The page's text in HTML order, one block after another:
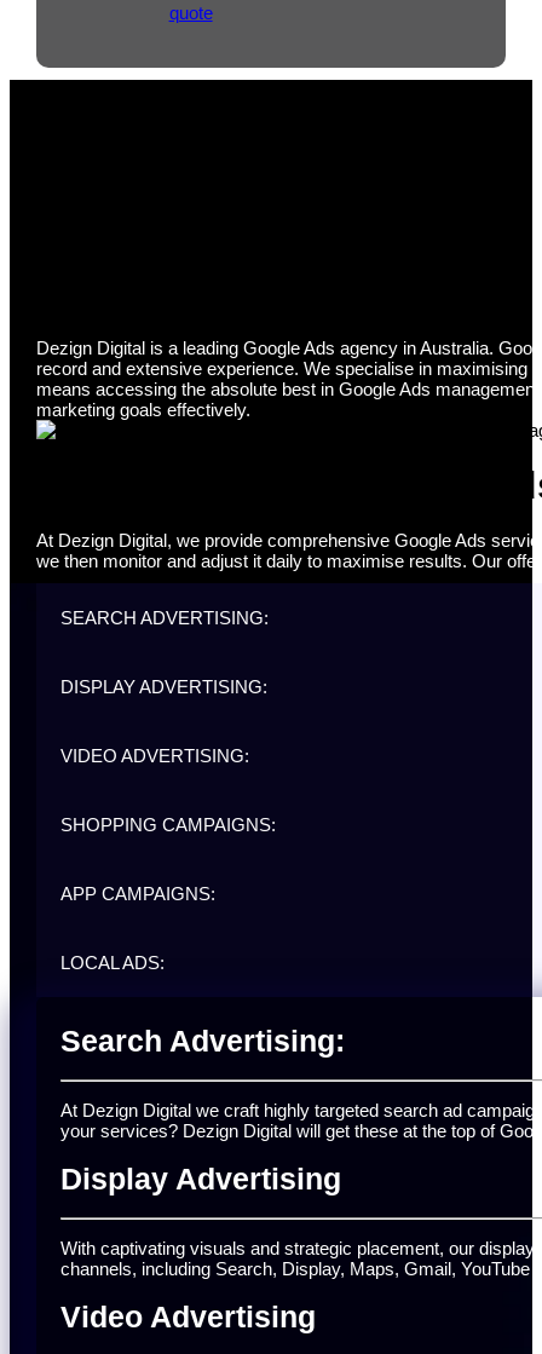
quote
Dezign Digital is a leading Google Ads agency in Australia.
record and extensive experience. We specialise in maximising
means accessing the absolute best in Google Ads
marketing goals effectively.
Comprehensive Google
At Dezign Digital, we provide comprehensive Google Ads
we then monitor and adjust it daily to maximise results. Our
SEARCH ADVERTISING:
DISPLAY ADVERTISING:
VIDEO ADVERTISING:
SHOPPING CAMPAIGNS:
APP CAMPAIGNS:
LOCAL ADS:
Search Advertising:
At Dezign Digital we craft highly targeted search ad
your services? Dezign Digital will get these at the top of
Display Advertising
With captivating visuals and strategic placement, our
channels, including Search, Display, Maps, Gmail, YouTube
Video Advertising